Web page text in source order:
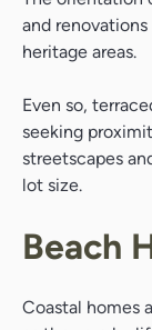
and
heritage areas.
Even so,
seeking
streetscapes
lot size.
Beach
Coastal homes